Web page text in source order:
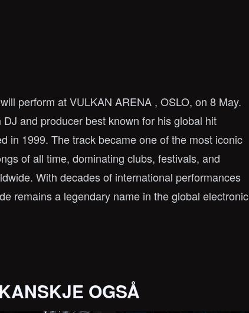
perform at VULKAN ARENA , OSLO, on 8 May.
and producer best known for his global hit
in 1999. The track became one of the most iconic
of all time, dominating clubs, festivals, and
With decades of international performances
remains a legendary name in the global electronic
OGSÅ